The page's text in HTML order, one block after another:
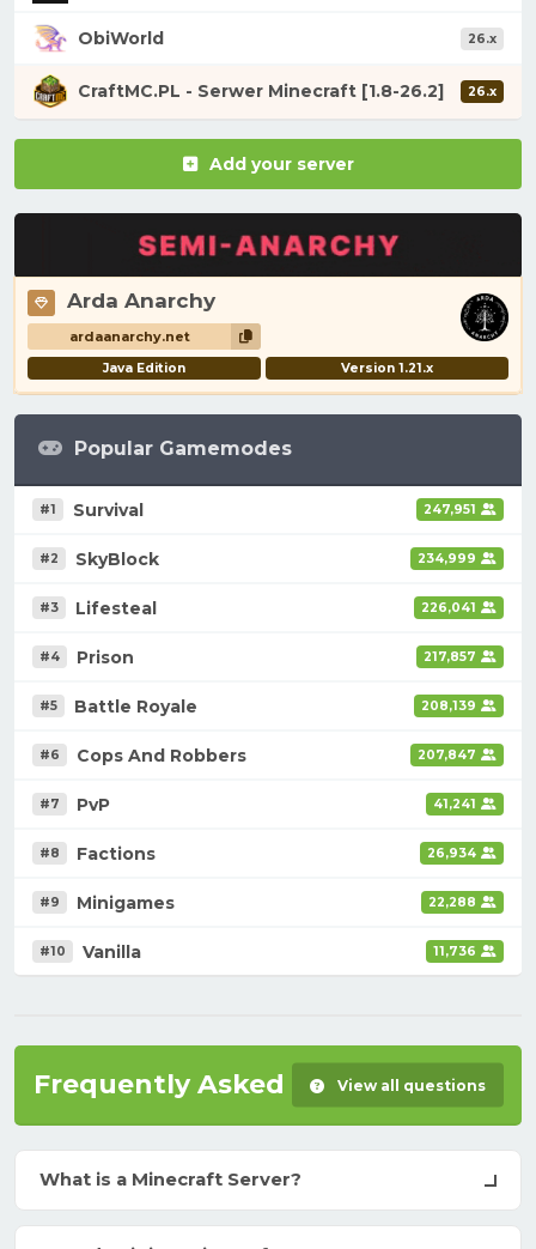
ObiWorld 26.x
CraftMC.PL - Serwer Minecraft [1.8-26.2] 26.x
Add your server
Arda Anarchy
ardaanarchy.net
Java Edition Version 1.21.x
Popular Gamemodes
#1 Survival 247,951
#2 SkyBlock 234,999
#3 Lifesteal 226,041
#4 Prison 217,857
#5 Battle Royale 208,139
#6 Cops And Robbers 207,847
#7 PvP 41,241
#8 Factions 26,934
#9 Minigames 22,288
#10 Vanilla 11,736
Frequently Asked Questions
View all questions
What is a Minecraft Server?